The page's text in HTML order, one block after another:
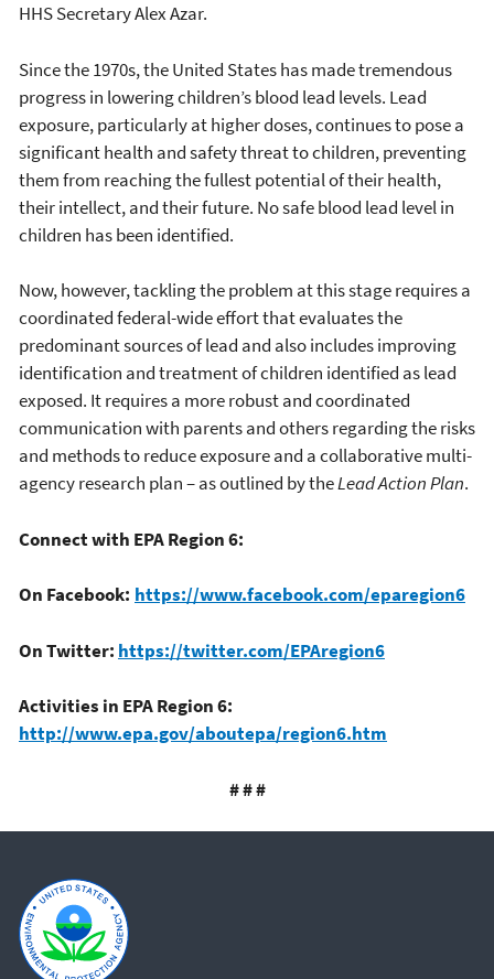
HHS Secretary Alex Azar.
Since the 1970s, the United States has made tremendous
progress in lowering children’s blood lead levels. Lead
exposure, particularly at higher doses, continues to pose a
significant health and safety threat to children, preventing
them from reaching the fullest potential of their health,
their intellect, and their future. No safe blood lead level in
children has been identified.
Now, however, tackling the problem at this stage requires a
coordinated federal-wide effort that evaluates the
predominant sources of lead and also includes improving
identification and treatment of children identified as lead
exposed. It requires a more robust and coordinated
communication with parents and others regarding the risks
and methods to reduce exposure and a collaborative multi-
agency research plan – as outlined by theLead Action Plan.
Connect with EPA Region 6:
On Facebook: https://www.facebook.com/eparegion6
On Twitter: https://twitter.com/EPAregion6
Activities in EPA Region 6:
http://www.epa.gov/aboutepa/region6.htm
# # #